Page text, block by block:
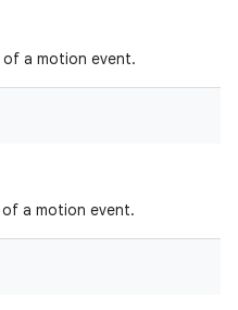
of a motion event.
of a motion event.